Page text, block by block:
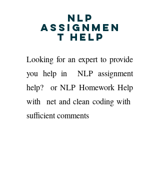
NLP
Assignmen
t Help
Looking for an expert to provide
you help in NLP assignment
help? or NLP Homework Help
with net and clean coding with
sufficient comments